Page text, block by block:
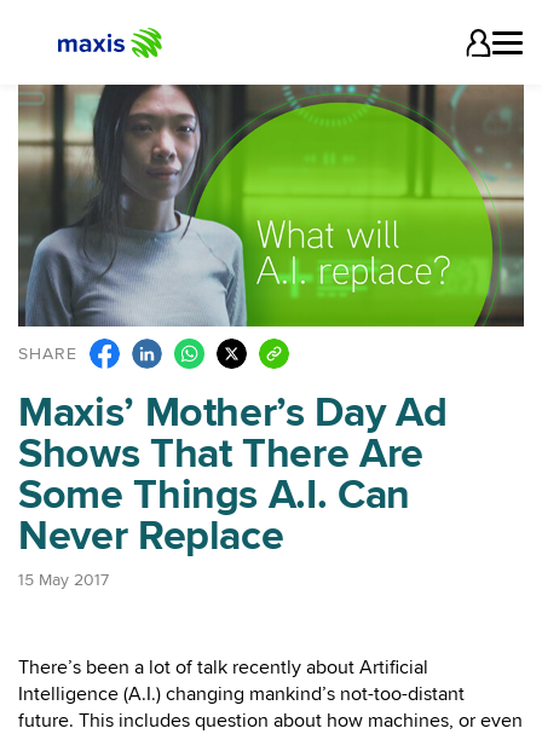
SHARE
Maxis’ Mother’s Day Ad
Shows That There Are
Some Things A.I. Can
Never Replace
15 May 2017
There’s been a lot of talk recently about Artificial
Intelligence (A.I.) changing mankind’s not-too-distant
future. This includes question about how machines, or even